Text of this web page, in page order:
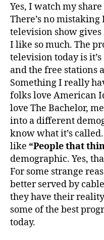
Yes, I watch my
There’s no
television show
I like so much. The
television today is
and the free stations
Something I really
folks love American
love The Bachelor,
into a different
know what it’s
like “People that
demographic. Yes,
For some strange
better served by
they have their
some of the best
today.